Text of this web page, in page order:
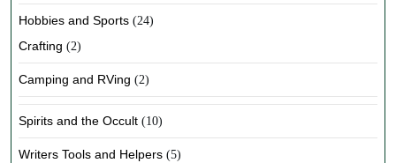
Hobbies and Sports (24)
Crafting (2)
Camping and RVing (2)
Spirits and the Occult (10)
Writers Tools and Helpers (5)